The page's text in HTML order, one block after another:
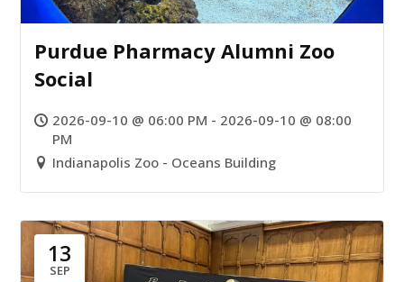
Purdue Pharmacy Alumni Zoo
Social
2026-09-10 @ 06:00 PM - 2026-09-10 @ 08:00
PM
Indianapolis Zoo - Oceans Building
13
SEP